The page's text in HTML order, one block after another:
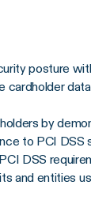
posture
cardholder
by
to PCI DSS
DSS
and entities